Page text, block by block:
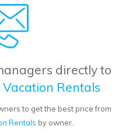
directly to
Rentals
to get the best price from
Rentals by owner.